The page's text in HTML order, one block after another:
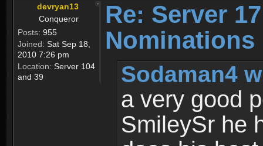
devryan13
Conqueror
Posts: 955
Joined: Sat Sep 18,
2010 7:26 pm
Location: Server 104
and 39
Re: Server
Nominations
Sodaman4
a very good
SmileySr he